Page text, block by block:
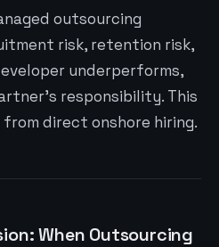
outsourcing
risk, retention risk,
underperforms,
responsibility. This
direct onshore hiring.
When Outsourcing